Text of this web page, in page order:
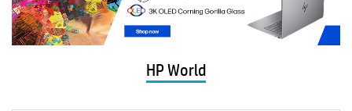
HP World